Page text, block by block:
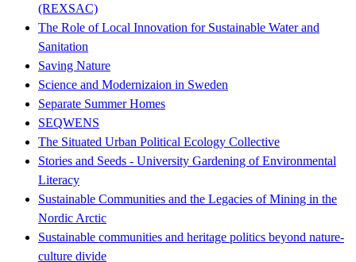
(REXSAC)
The Role of Local Innovation for Sustainable Water and
Sanitation
Saving Nature
Science and Modernizaion in Sweden
Separate Summer Homes
SEQWENS
The Situated Urban Political Ecology Collective
Stories and Seeds - University Gardening of Environmental
Literacy
Sustainable Communities and the Legacies of Mining in the
Nordic Arctic
Sustainable communities and heritage politics beyond nature-
culture divide